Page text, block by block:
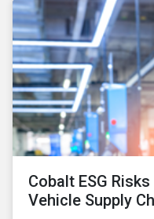
Cobalt ESG
Vehicle Supply